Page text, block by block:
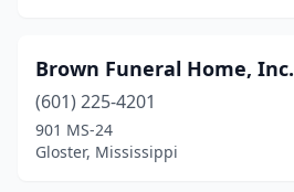
Brown Funeral Home, Inc.
(601) 225-4201
901 MS-24
Gloster, Mississippi